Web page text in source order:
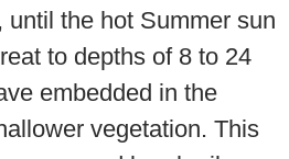
until the hot Summer sun
to depths of 8 to 24
embedded in the
vegetation. This